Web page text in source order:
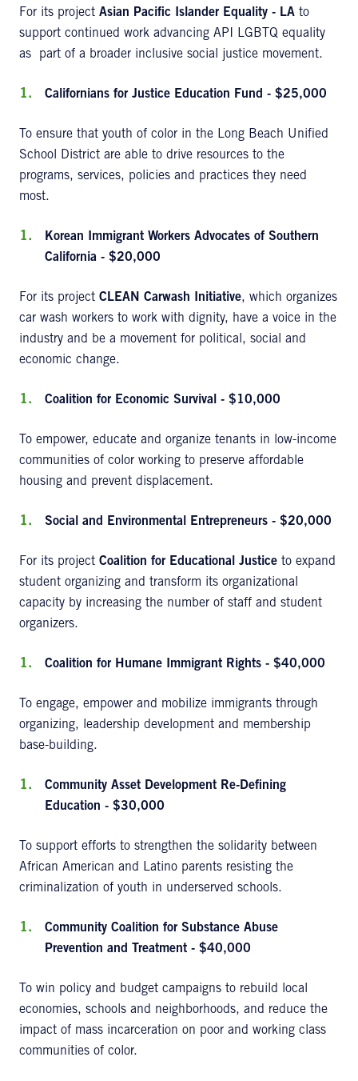
For its project Asian Pacific Islander Equality - LA to
support continued work advancing API LGBTQ equality
as part of a broader inclusive social justice movement.
Californians for Justice Education Fund - $25,000
To ensure that youth of color in the Long Beach Unified
School District are able to drive resources to the
programs, services, policies and practices they need
most.
Korean Immigrant Workers Advocates of Southern
California - $20,000
For its project CLEAN Carwash Initiative, which organizes
car wash workers to work with dignity, have a voice in the
industry and be a movement for political, social and
economic change.
Coalition for Economic Survival - $10,000
To empower, educate and organize tenants in low-income
communities of color working to preserve affordable
housing and prevent displacement.
Social and Environmental Entrepreneurs - $20,000
For its project Coalition for Educational Justice to expand
student organizing and transform its organizational
capacity by increasing the number of staff and student
organizers.
Coalition for Humane Immigrant Rights - $40,000
To engage, empower and mobilize immigrants through
organizing, leadership development and membership
base-building.
Community Asset Development Re-Defining
Education - $30,000
To support efforts to strengthen the solidarity between
African American and Latino parents resisting the
criminalization of youth in underserved schools.
Community Coalition for Substance Abuse
Prevention and Treatment - $40,000
To win policy and budget campaigns to rebuild local
economies, schools and neighborhoods, and reduce the
impact of mass incarceration on poor and working class
communities of color.